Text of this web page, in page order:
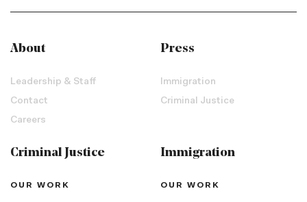
About
Leadership & Staff
Contact
Careers
Press
Immigration
Criminal Justice
Criminal Justice
OUR WORK
Immigration
OUR WORK